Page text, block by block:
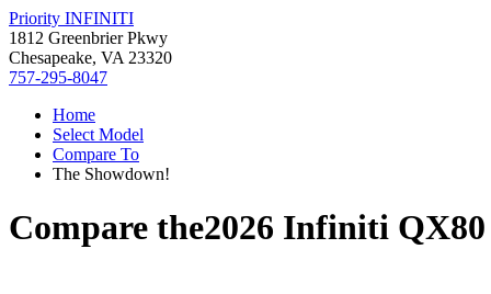
Priority INFINITI
1812 Greenbrier Pkwy
Chesapeake, VA 23320
757-295-8047
Home
Select Model
Compare To
The Showdown!
Compare the2026 Infiniti QX80